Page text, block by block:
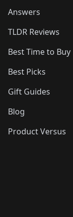
Answers
TLDR Reviews
Best Time to Buy
Best Picks
Gift Guides
Blog
Product Versus